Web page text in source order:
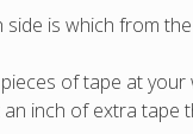
is which from
of tape at
inch of extra tape